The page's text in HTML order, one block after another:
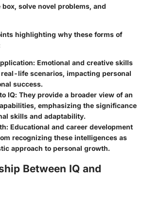
solve novel problems, and
highlighting why these forms of
: Emotional and creative skills
life scenarios, impacting personal
success.
IQ: They provide a broader view of an
emphasizing the significance
skills and adaptability.
: Educational and career development
recognizing these intelligences as
approach to personal growth.
Between IQ and